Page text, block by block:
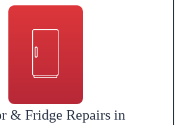
& Fridge Repairs in